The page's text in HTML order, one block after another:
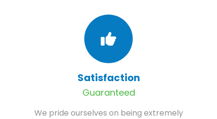
Satisfaction
Guaranteed
We pride ourselves on being extremely